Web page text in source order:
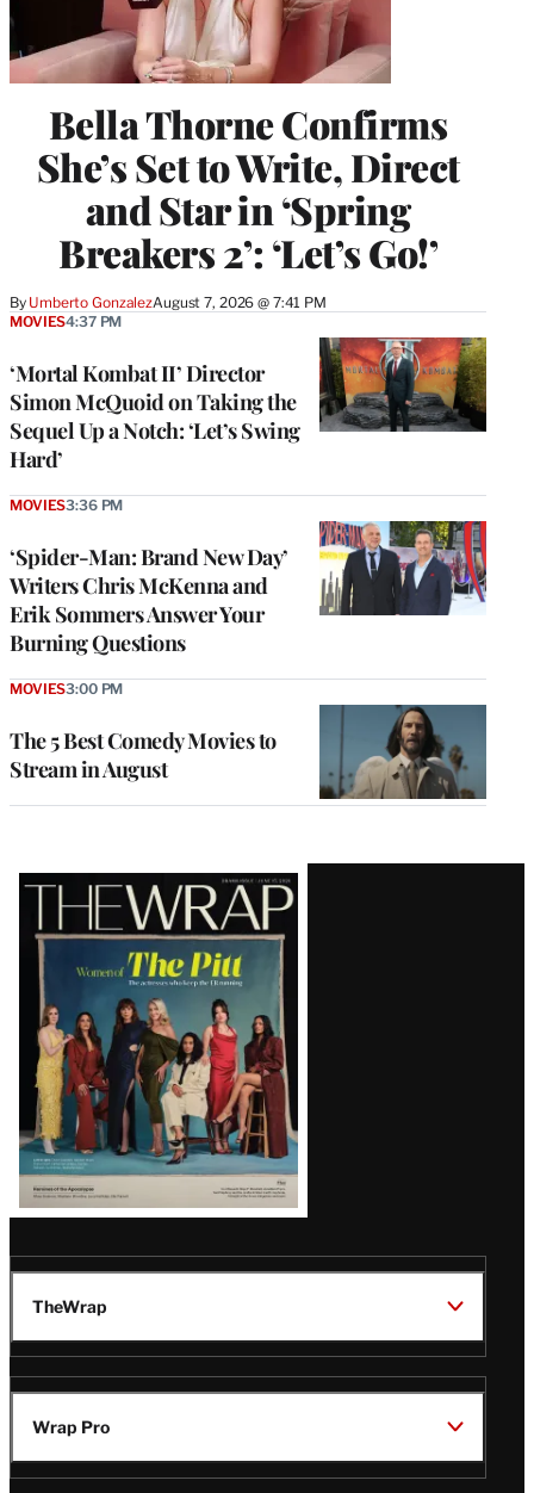
Bella Thorne Confirms
She’s Set to Write, Direct
and Star in ‘Spring
Breakers 2’: ‘Let’s Go!’
By Umberto GonzalezAugust 7, 2026 @ 7:41 PM
‘Mortal Kombat II’ Director
Simon McQuoid on Taking the
Sequel Up a Notch: ‘Let’s Swing
Hard’
MOVIES4:37 PM
‘Spider-Man: Brand New Day’
Writers Chris McKenna and
Erik Sommers Answer Your
Burning Questions
MOVIES3:36 PM
The 5 Best Comedy Movies to
Stream in August
MOVIES3:00 PM
Latest
Magazine
Issue
TheWrap
Wrap Pro